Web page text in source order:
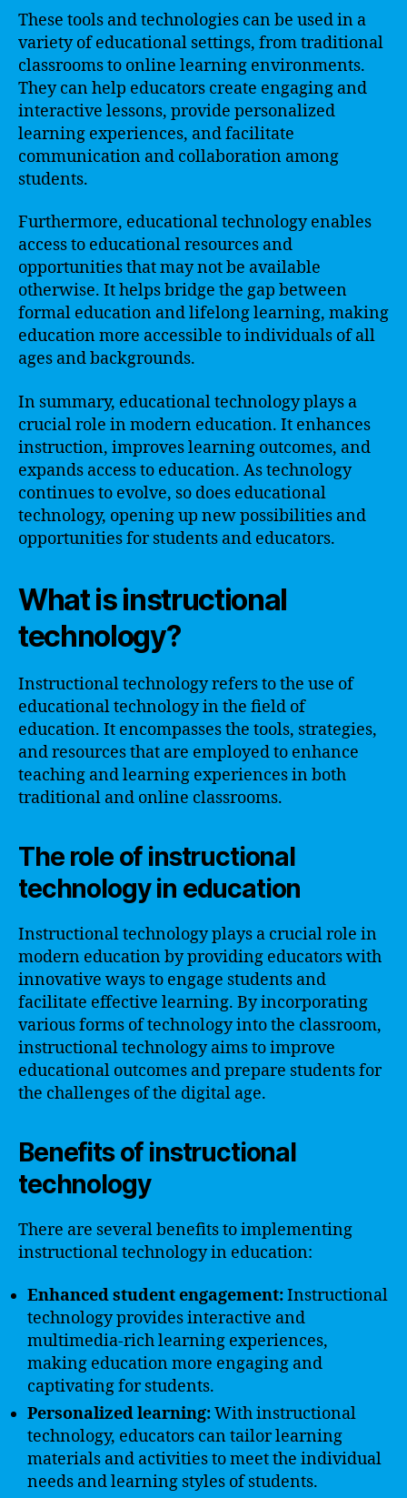
These tools and technologies can be used in a
variety of educational settings, from traditional
classrooms to online learning environments.
They can help educators create engaging and
interactive lessons, provide personalized
learning experiences, and facilitate
communication and collaboration among
students.
Furthermore, educational technology enables
access to educational resources and
opportunities that may not be available
otherwise. It helps bridge the gap between
formal education and lifelong learning, making
education more accessible to individuals of all
ages and backgrounds.
In summary, educational technology plays a
crucial role in modern education. It enhances
instruction, improves learning outcomes, and
expands access to education. As technology
continues to evolve, so does educational
technology, opening up new possibilities and
opportunities for students and educators.
What is instructional
technology?
Instructional technology refers to the use of
educational technology in the field of
education. It encompasses the tools, strategies,
and resources that are employed to enhance
teaching and learning experiences in both
traditional and online classrooms.
The role of instructional
technology in education
Instructional technology plays a crucial role in
modern education by providing educators with
innovative ways to engage students and
facilitate effective learning. By incorporating
various forms of technology into the classroom,
instructional technology aims to improve
educational outcomes and prepare students for
the challenges of the digital age.
Benefits of instructional
technology
There are several benefits to implementing
instructional technology in education:
Enhanced student engagement:Instructional
technology provides interactive and
multimedia-rich learning experiences,
making education more engaging and
captivating for students.
Personalized learning:With instructional
technology, educators can tailor learning
materials and activities to meet the individual
needs and learning styles of students.